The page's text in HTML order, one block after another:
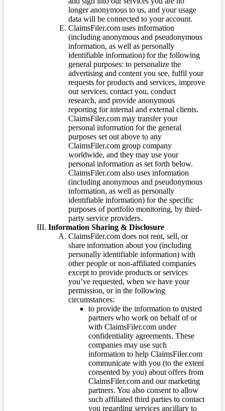
longer anonymous to us, and your usage
data will be connected to your account.
ClaimsFiler.com uses information
(including anonymous and pseudonymous
information, as well as personally
identifiable information) for the following
general purposes: to personalize the
advertising and content you see, fulfil your
requests for products and services, improve
our services, contact you, conduct
research, and provide anonymous
reporting for internal and external clients.
ClaimsFiler.com may transfer your
personal information for the general
purposes set out above to any
ClaimsFiler.com group company
worldwide, and they may use your
personal information as set forth below.
ClaimsFiler.com also uses information
(including anonymous and pseudonymous
information, as well as personally
identifiable information) for the specific
purposes of portfolio monitoring, by third-
party service providers.
Information Sharing & Disclosure
ClaimsFiler.com does not rent, sell, or
share information about you (including
personally identifiable information) with
other people or non-affiliated companies
except to provide products or services
you’ve requested, when we have your
permission, or in the following
circumstances:
to provide the information to trusted
partners who work on behalf of or
with ClaimsFiler.com under
confidentiality agreements. These
companies may use such
information to help ClaimsFiler.com
communicate with you (to the extent
consented by you) about offers from
ClaimsFiler.com and our marketing
partners. You also consent to allow
such affiliated third parties to contact
you regarding services ancillary to